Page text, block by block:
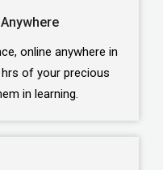
online anywhere in
of your precious
in learning.